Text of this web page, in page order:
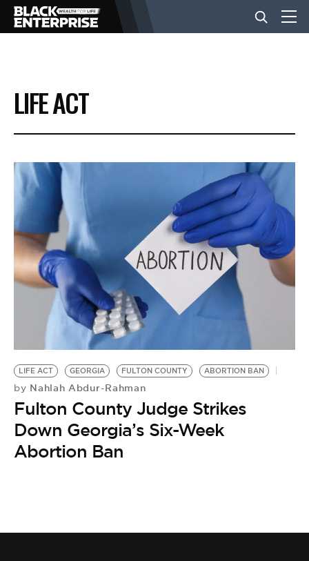
BUSINESS
NEWS
LIFESTYLE
EVENTS
VIDEOS
BE EXTRAS
LIFE ACT
LIFE ACT GEORGIA FULTON COUNTY ABORTION BAN
by Nahlah Abdur-Rahman
Fulton County Judge Strikes
Down Georgia’s Six-Week
Abortion Ban